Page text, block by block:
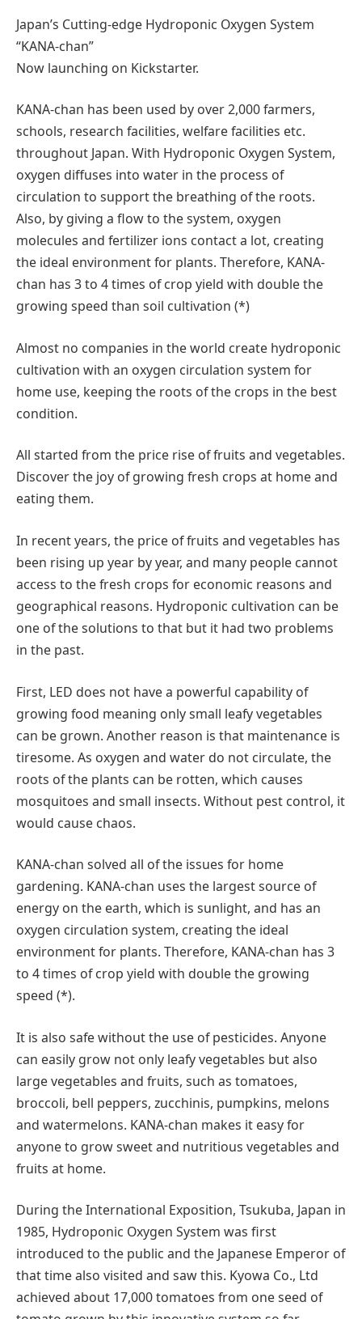
Japan’s Cutting-edge Hydroponic Oxygen System
“KANA-chan”
Now launching on Kickstarter.
KANA-chan has been used by over 2,000 farmers,
schools, research facilities, welfare facilities etc.
throughout Japan. With Hydroponic Oxygen System,
oxygen diffuses into water in the process of
circulation to support the breathing of the roots.
Also, by giving a flow to the system, oxygen
molecules and fertilizer ions contact a lot, creating
the ideal environment for plants. Therefore, KANA-
chan has 3 to 4 times of crop yield with double the
growing speed than soil cultivation (*)
Almost no companies in the world create hydroponic
cultivation with an oxygen circulation system for
home use, keeping the roots of the crops in the best
condition.
All started from the price rise of fruits and vegetables.
Discover the joy of growing fresh crops at home and
eating them.
In recent years, the price of fruits and vegetables has
been rising up year by year, and many people cannot
access to the fresh crops for economic reasons and
geographical reasons. Hydroponic cultivation can be
one of the solutions to that but it had two problems
in the past.
First, LED does not have a powerful capability of
growing food meaning only small leafy vegetables
can be grown. Another reason is that maintenance is
tiresome. As oxygen and water do not circulate, the
roots of the plants can be rotten, which causes
mosquitoes and small insects. Without pest control, it
would cause chaos.
KANA-chan solved all of the issues for home
gardening. KANA-chan uses the largest source of
energy on the earth, which is sunlight, and has an
oxygen circulation system, creating the ideal
environment for plants. Therefore, KANA-chan has 3
to 4 times of crop yield with double the growing
speed (*).
It is also safe without the use of pesticides. Anyone
can easily grow not only leafy vegetables but also
large vegetables and fruits, such as tomatoes,
broccoli, bell peppers, zucchinis, pumpkins, melons
and watermelons. KANA-chan makes it easy for
anyone to grow sweet and nutritious vegetables and
fruits at home.
During the International Exposition, Tsukuba, Japan in
1985, Hydroponic Oxygen System was first
introduced to the public and the Japanese Emperor of
that time also visited and saw this. Kyowa Co., Ltd
achieved about 17,000 tomatoes from one seed of